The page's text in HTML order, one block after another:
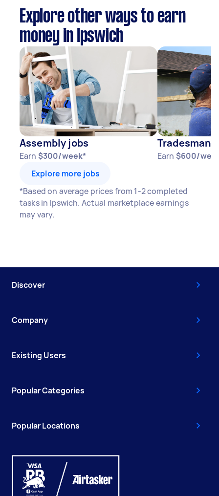
Explore other ways to earn
money in Ipswich
Assembly jobs
Earn $300/week*
Tradesman
Earn $600/
Explore more jobs
*Based on average prices from 1-2 completed
tasks in Ipswich. Actual marketplace earnings
may vary.
Discover
Company
Existing Users
Popular Categories
Popular Locations